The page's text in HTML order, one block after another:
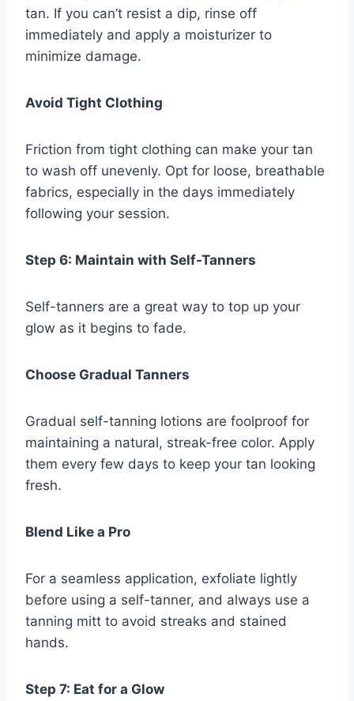
tan. If you can’t resist a dip, rinse off
immediately and apply a moisturizer to
minimize damage.
Avoid Tight Clothing
Friction from tight clothing can make your tan
to wash off unevenly. Opt for loose, breathable
fabrics, especially in the days immediately
following your session.
Step 6: Maintain with Self-Tanners
Self-tanners are a great way to top up your
glow as it begins to fade.
Choose Gradual Tanners
Gradual self-tanning lotions are foolproof for
maintaining a natural, streak-free color. Apply
them every few days to keep your tan looking
fresh.
Blend Like a Pro
For a seamless application, exfoliate lightly
before using a self-tanner, and always use a
tanning mitt to avoid streaks and stained
hands.
Step 7: Eat for a Glow